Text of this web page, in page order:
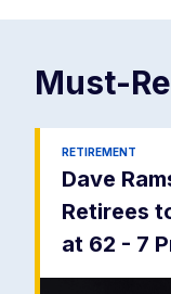
Must-
RETIREMENT
Dave
Retirees
at 62 - 7